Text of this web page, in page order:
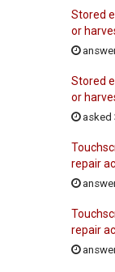
Stored
or
Stored
or
asked
repair
repair